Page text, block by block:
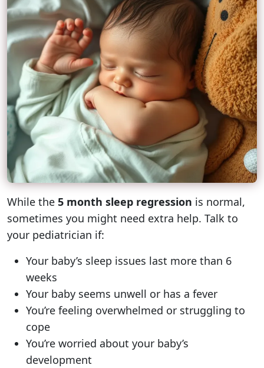
While the 5 month sleep regression is normal,
sometimes you might need extra help. Talk to
your pediatrician if:
Your baby’s sleep issues last more than 6
weeks
Your baby seems unwell or has a fever
You’re feeling overwhelmed or struggling to
cope
You’re worried about your baby’s
development